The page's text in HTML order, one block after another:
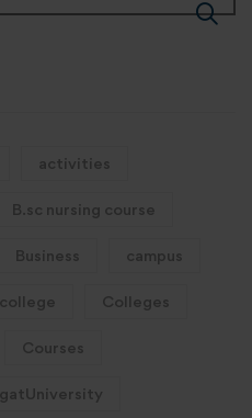
activities
B.sc nursing course
Business campus
college Colleges
Courses